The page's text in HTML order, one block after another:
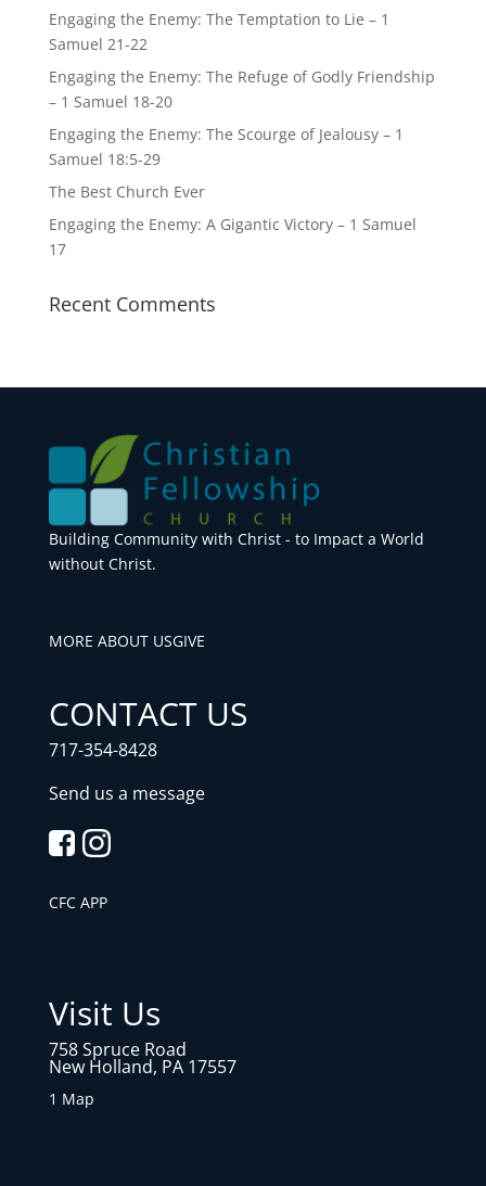
Engaging the Enemy: The Temptation to Lie – 1
Samuel 21-22
Engaging the Enemy: The Refuge of Godly Friendship
– 1 Samuel 18-20
Engaging the Enemy: The Scourge of Jealousy – 1
Samuel 18:5-29
The Best Church Ever
Engaging the Enemy: A Gigantic Victory – 1 Samuel
17
Recent Comments
Building Community with Christ - to Impact a World
without Christ.
MORE ABOUT USGIVE
CONTACT US
717-354-8428
Send us a message
CFC APP
Visit Us
758 Spruce Road
New Holland, PA 17557
1 Map